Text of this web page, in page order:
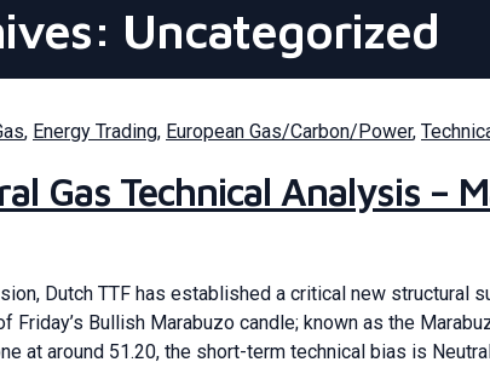
Uncategorized
, Energy Trading, European Gas/Carbon/Power,
Gas Technical Analysis –
Dutch TTF has established a critical new structural
Friday’s Bullish Marabuzo candle; known as the
at around 51.20, the short-term technical bias is